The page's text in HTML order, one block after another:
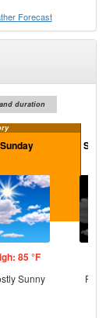
Forecast
duration
Sunday
85 °F
Sunny